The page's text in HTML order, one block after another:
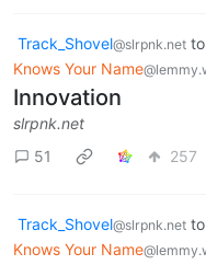
Track_Shovel@slrpnk.net to
Knows Your Name
Innovation
slrpnk.net
51
257
Track_Shovel@slrpnk.net to
Knows Your Name